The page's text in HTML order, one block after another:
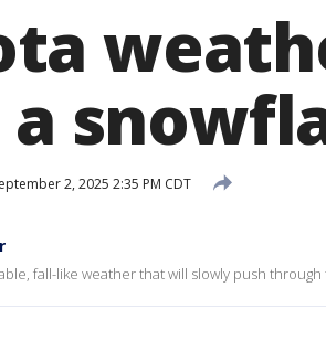
2, 2025 2:35 PM CDT
fall-like weather that will slowly push through